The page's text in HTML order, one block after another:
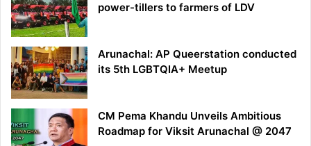
power-tillers to farmers of LDV
Arunachal: AP Queerstation conducted
its 5th LGBTQIA+ Meetup
CM Pema Khandu Unveils Ambitious
Roadmap for Viksit Arunachal @ 2047